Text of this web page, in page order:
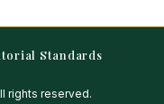
Standards
rights reserved.